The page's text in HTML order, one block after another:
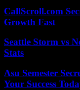
CallScroll.com
Growth Fast
Seattle Storm vs
Stats
Asu Semester
Your Success